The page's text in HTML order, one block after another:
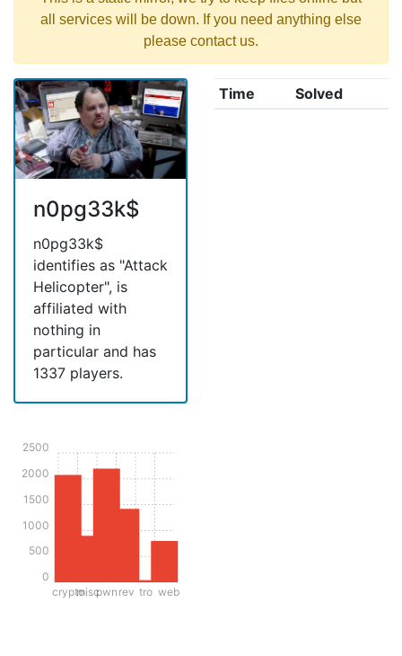
all services will be down. If you need anything else
please contact us.
n0pg33k$
n0pg33k$
identifies as "Attack
Helicopter", is
affiliated with
nothing in
particular and has
1337 players.
cryptomiscpwn rev tro web
0
500
1000
1500
2000
2500
Time Solved